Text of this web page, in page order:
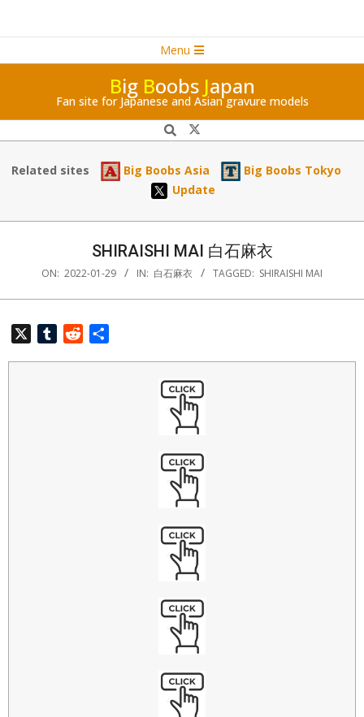
to
Menu
Menu
Big Boobs Japan
Fan site for Japanese and Asian gravure models
Search
Related sites Big Boobs Asia
Big Boobs Tokyo
Update
SHIRAISHI MAI 白石麻衣
ON: 2022-01-29 IN: 白石麻衣 TAGGED: SHIRAISHI MAI
TumblrReddit